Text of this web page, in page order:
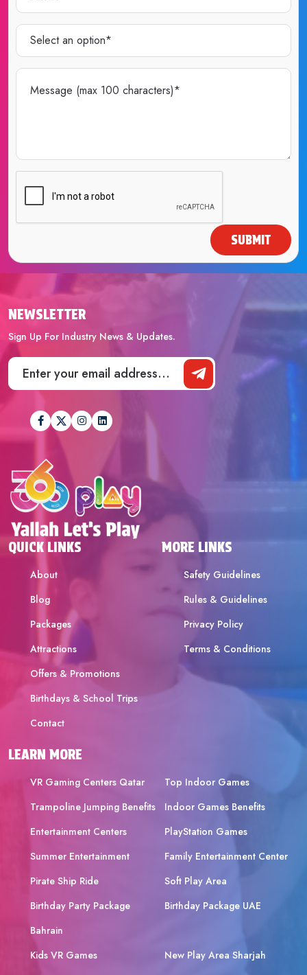
SUBMIT
QUICK LINKS
About
Blog
Packages
Attractions
Offers & Promotions
Birthdays & School Trips
Contact
MORE LINKS
Safety Guidelines
Rules & Guidelines
Privacy Policy
Terms & Conditions
LEARN MORE
VR Gaming Centers Qatar
Top Indoor Games
Trampoline Jumping Benefits
Indoor Games Benefits
Entertainment Centers
PlayStation Games
Summer Entertainment
Family Entertainment Center
Pirate Ship Ride
Soft Play Area
Birthday Party Package
Bahrain
Birthday Package UAE
Kids VR Games
New Play Area Sharjah
NEWSLETTER
Sign Up For Industry News & Updates.